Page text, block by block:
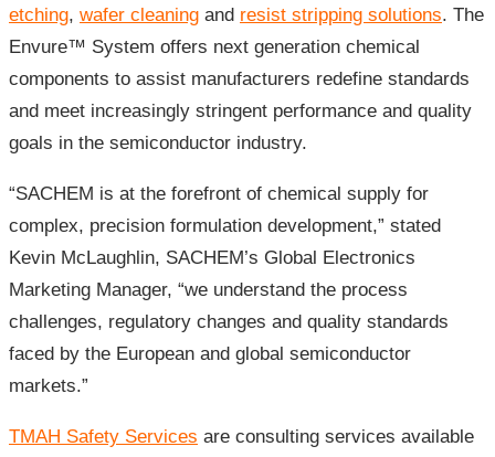
etching, wafer cleaning and resist stripping solutions. The
Envure™ System offers next generation chemical
components to assist manufacturers redefine standards
and meet increasingly stringent performance and quality
goals in the semiconductor industry.
“SACHEM is at the forefront of chemical supply for
complex, precision formulation development,” stated
Kevin McLaughlin, SACHEM’s Global Electronics
Marketing Manager, “we understand the process
challenges, regulatory changes and quality standards
faced by the European and global semiconductor
markets.”
TMAH Safety Services are consulting services available